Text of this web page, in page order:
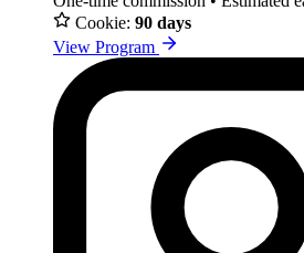
Cookie: 90 days
View Program